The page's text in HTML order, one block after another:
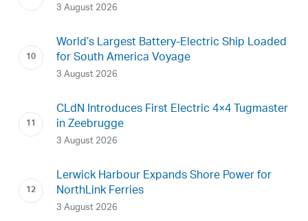
3 August 2026
World’s Largest Battery-Electric Ship Loaded
for South America Voyage
3 August 2026
CLdN Introduces First Electric 4×4 Tugmaster
in Zeebrugge
3 August 2026
Lerwick Harbour Expands Shore Power for
NorthLink Ferries
3 August 2026